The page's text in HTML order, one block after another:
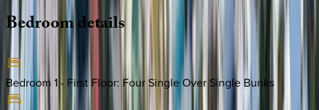
Bedroomdetails
Bedroom 1 - First Floor: Four Single Over Single Bunks